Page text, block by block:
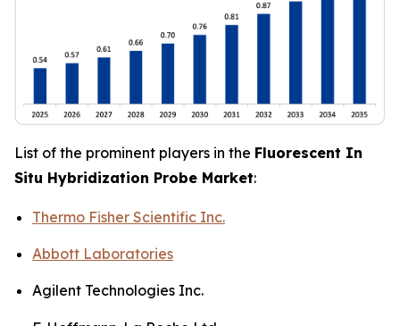
List of the prominent players in the Fluorescent In
Situ Hybridization Probe Market:
Thermo Fisher Scientific Inc.
Abbott Laboratories
Agilent Technologies Inc.